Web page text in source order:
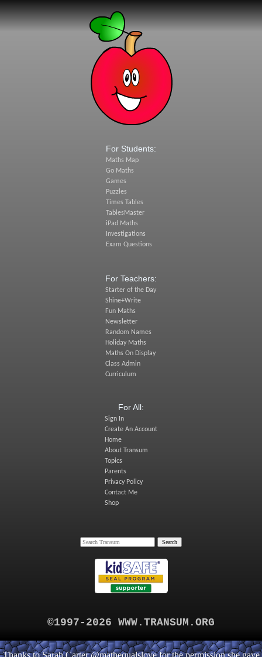
For Students:
Maths Map
Go Maths
Games
Puzzles
Times Tables
TablesMaster
iPad Maths
Investigations
Exam Questions
For Teachers:
Starter of the Day
Shine+Write
Fun Maths
Newsletter
Random Names
Holiday Maths
Maths On Display
Class Admin
Curriculum
For All:
Sign In
Create An Account
Home
About Transum
Topics
Parents
Privacy Policy
Contact Me
Shop
©1997-2026 WWW.TRANSUM.ORG
Thanks to Sarah Carter @mathequalslove for the permission she gave